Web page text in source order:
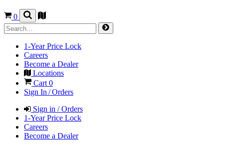
0
1-Year Price Lock
Careers
Become a Dealer
Locations
Cart0
Sign In / Orders
Sign in / Orders
1-Year Price Lock
Careers
Become a Dealer